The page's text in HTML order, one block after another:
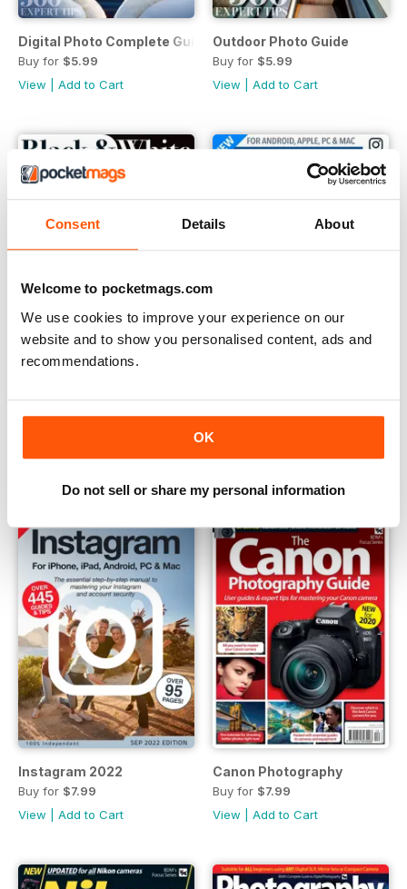
Consent Details About
Welcome to pocketmags.com
We use cookies to improve your experience on our
website and to show you personalised content, ads and
recommendations.
OK
Do not sell or share my personal information
Digital Photo Complete Guide
Buy for $5.99
View
Add to Cart
Outdoor Photo Guide
Buy for $5.99
View
Add to Cart
Black & White Photography Instagram - The Complete
Instagram 2022
Buy for $7.99
View
Add to Cart
Canon Photography
Buy for $7.99
View
Add to Cart